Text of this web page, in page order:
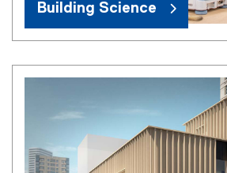
Building Science